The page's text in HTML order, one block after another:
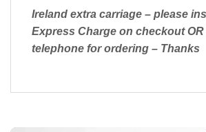
Ireland extra carriage – please
Express Charge on checkout OR
telephone for ordering – Thanks